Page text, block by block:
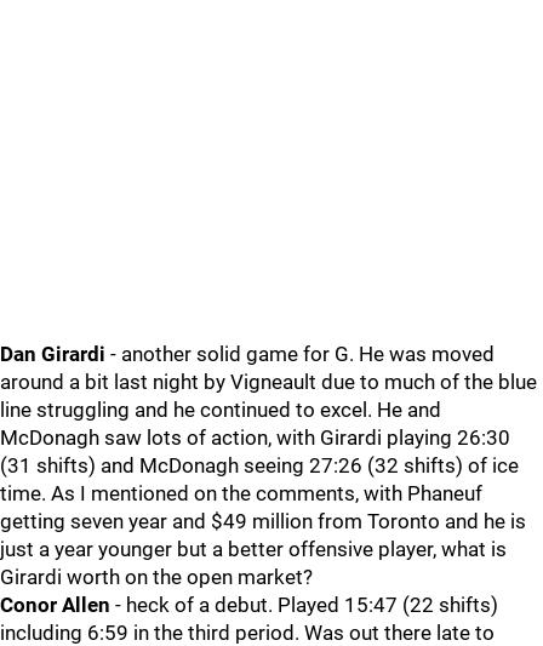
Dan Girardi - another solid game for G. He was moved
around a bit last night by Vigneault due to much of the blue
line struggling and he continued to excel. He and
McDonagh saw lots of action, with Girardi playing 26:30
(31 shifts) and McDonagh seeing 27:26 (32 shifts) of ice
time. As I mentioned on the comments, with Phaneuf
getting seven year and $49 million from Toronto and he is
just a year younger but a better offensive player, what is
Girardi worth on the open market?
Conor Allen - heck of a debut. Played 15:47 (22 shifts)
including 6:59 in the third period. Was out there late to